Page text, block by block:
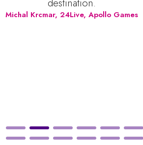
destination.
Michal Krcmar, 24Live, Apollo Games